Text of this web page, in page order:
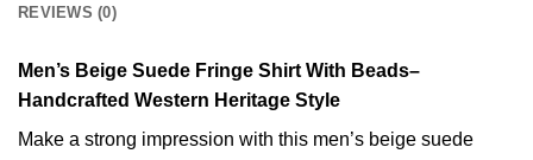
REVIEWS (0)
Men’s Beige Suede Fringe Shirt With Beads–
Handcrafted Western Heritage Style
Make a strong impression with this men’s beige suede